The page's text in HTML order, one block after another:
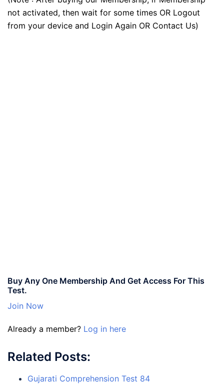
not activated, then wait for some times OR Logout
from your device and Login Again OR Contact Us)
Buy Any One Membership And Get Access For This
Test.
Join Now
Already a member? Log in here
Related Posts:
Gujarati Comprehension Test 84